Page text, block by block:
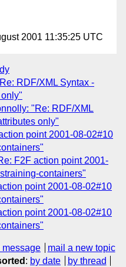
2001 11:35:25 UTC
RDF/XML Syntax -
"Re: RDF/XML
only"
point 2001-08-02#10
F2F action point 2001-
containers"
point 2001-08-02#10
point 2001-08-02#10
message
mail a new topic
: by date by thread